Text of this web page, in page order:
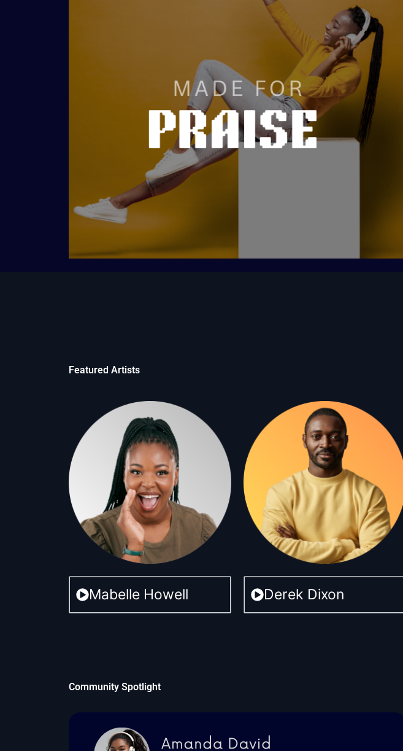
Featured Artists
Mabelle Howell Derek Dixon
Community Spotlight